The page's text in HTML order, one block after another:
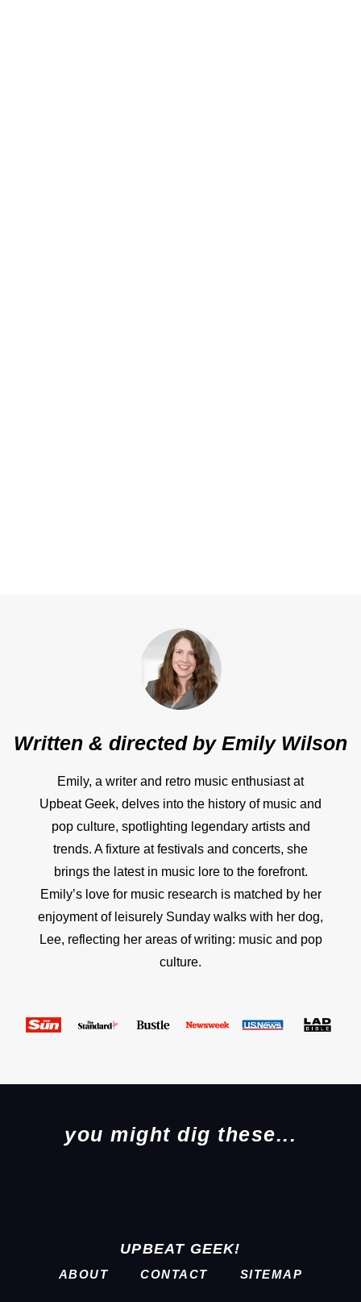
Written & directed byEmily Wilson
Emily, a writer and retro music enthusiast at
Upbeat Geek, delves into the history of music and
pop culture, spotlighting legendary artists and
trends. A fixture at festivals and concerts, she
brings the latest in music lore to the forefront.
Emily’s love for music research is matched by her
enjoyment of leisurely Sunday walks with her dog,
Lee, reflecting her areas of writing: music and pop
culture.
you might dig these...
UPBEAT GEEK!
ABOUT CONTACT SITEMAP